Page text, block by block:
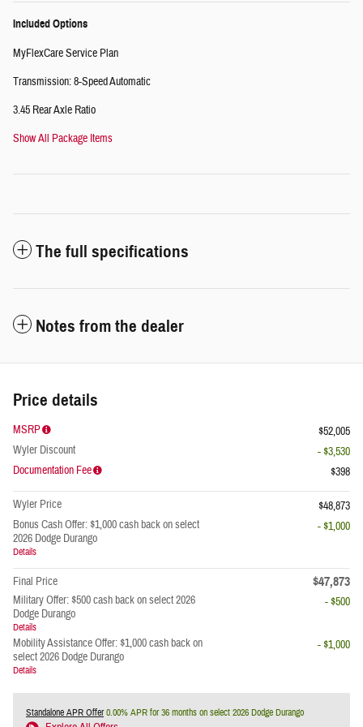
Included Options
MyFlexCare Service Plan
Transmission: 8-Speed Automatic
3.45 Rear Axle Ratio
Show All Package Items
The full specifications
Notes from the dealer
Price details
MSRP
$52,005
Wyler Discount
- $3,530
Documentation Fee
$398
Wyler Price
$48,873
Bonus Cash Offer: $1,000 cash back on select
2026 Dodge Durango
Details
- $1,000
Final Price $47,873
Military Offer: $500 cash back on select 2026
Dodge Durango
Details
- $500
Mobility Assistance Offer: $1,000 cash back on
select 2026 Dodge Durango
Details
- $1,000
Standalone APR Offer0.00% APR for 36 months on select 2026 Dodge Durango